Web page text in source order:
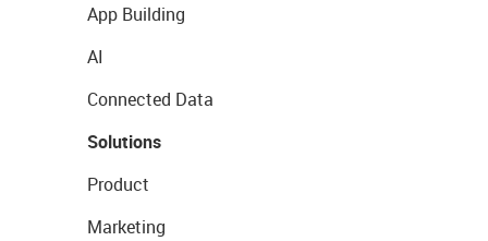
App Building
AI
Connected Data
Solutions
Product
Marketing